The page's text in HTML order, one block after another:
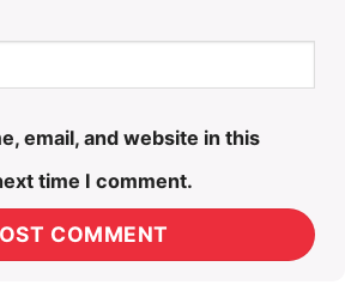
email, and website in this
time I comment.